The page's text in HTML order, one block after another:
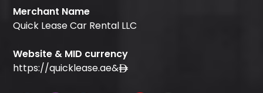
Merchant Name
Quick Lease Car Rental LLC
Website & MID currency
https://quicklease.ae&